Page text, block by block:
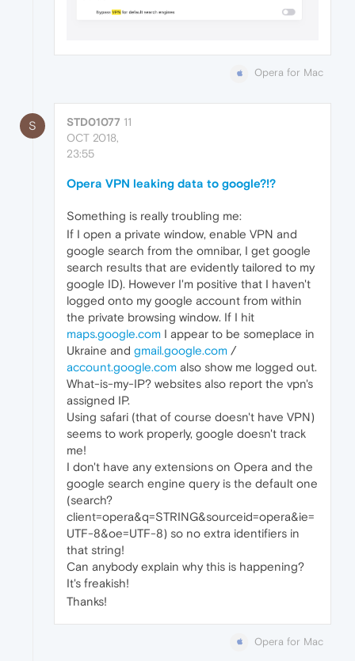
Opera for Mac
S STD01077 11
OCT 2018,
23:55
Opera VPN leaking data to google?!?
Something is really troubling me:
If I open a private window, enable VPN and
google search from the omnibar, I get google
search results that are evidently tailored to my
google ID). However I'm positive that I haven't
logged onto my google account from within
the private browsing window. If I hit
maps.google.com I appear to be someplace in
Ukraine and gmail.google.com /
account.google.com also show me logged out.
What-is-my-IP? websites also report the vpn's
assigned IP.
Using safari (that of course doesn't have VPN)
seems to work properly, google doesn't track
me!
I don't have any extensions on Opera and the
google search engine query is the default one
(search?
client=opera&q=STRING&sourceid=opera&ie=
UTF-8&oe=UTF-8) so no extra identifiers in
that string!
Can anybody explain why this is happening?
It's freakish!
Thanks!
Opera for Mac